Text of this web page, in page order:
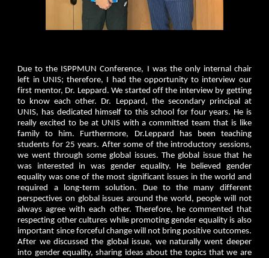
Due to the ISPPMUN Conference, I was the only internal chair
left in UNIS; therefore, I had the opportunity to interview our
first mentor, Dr. Leppard. We started off the interview by getting
to know each other. Dr. Leppard, the secondary principal at
UNIS, has dedicated himself to this school for four years. He is
really excited to be at UNIS with a committed team that is like
family to him. Furthermore, Dr.Leppard has been teaching
students for 25 years. After some of the introductory sessions,
we went through some global issues. The global issue that he
was interested in was gender equality. He believed gender
equality was one of the most significant issues in the world and
required a long-term solution. Due to the many different
perspectives on global issues around the world, people will not
always agree with each other. Therefore, he commented that
respecting other cultures while promoting gender equality is also
important since forceful change will not bring positive outcomes.
After we discussed the global issue, we naturally went deeper
into gender equality, sharing ideas about the topics that we are